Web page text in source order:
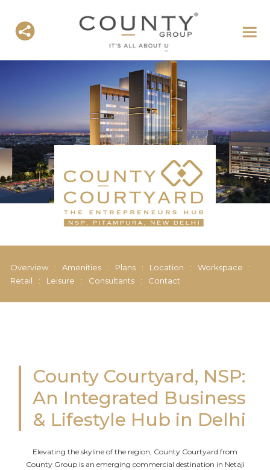
Overview : Amenities : Plans : Location : Workspace
:
Retail
: Leisure : Consultants : Contact
County Courtyard, NSP:
An Integrated Business
& Lifestyle Hub in Delhi
Elevating the skyline of the region, County Courtyard from
County Group is an emerging commercial destination in Netaji